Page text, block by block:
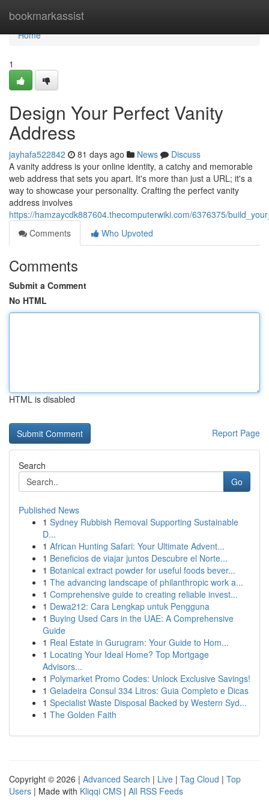
bookmarkassist
Home
Home
1
Design Your Perfect Vanity
Address
jayhafa522842 81 days ago News
Discuss
A vanity address is your online identity, a catchy and memorable
web address that sets you apart. It's more than just a URL; it's a
way to showcase your personality. Crafting the perfect vanity
address involves
https://hamzaycdk887604.thecomputerwiki.com/6376375/
Comments
Who Upvoted
Comments
Submit a Comment
No HTML
HTML is disabled
Report Page
Search
Go
Published News
1 Sydney Rubbish Removal Supporting Sustainable
D...
1 African Hunting Safari: Your Ultimate Advent...
1 Beneficios de viajar juntos Descubre el Norte...
1 Botanical extract powder for useful foods bever...
1 The advancing landscape of philanthropic work a...
1 Comprehensive guide to creating reliable invest...
1 Dewa212: Cara Lengkap untuk Pengguna
1 Buying Used Cars in the UAE: A Comprehensive
Guide
1 Real Estate in Gurugram: Your Guide to Hom...
1 Locating Your Ideal Home? Top Mortgage
Advisors...
1 Polymarket Promo Codes: Unlock Exclusive Savings!
1 Geladeira Consul 334 Litros: Guia Completo e Dicas
1 Specialist Waste Disposal Backed by Western Syd...
1 The Golden Faith
Copyright © 2026 | Advanced Search | Live | Tag Cloud | Top
Users | Made with Kliqqi CMS | All RSS Feeds